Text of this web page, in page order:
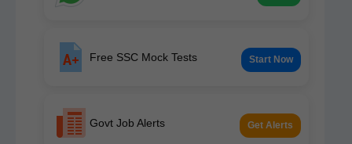
Free SSC Mock Tests Start Now
Govt Job Alerts Get Alerts